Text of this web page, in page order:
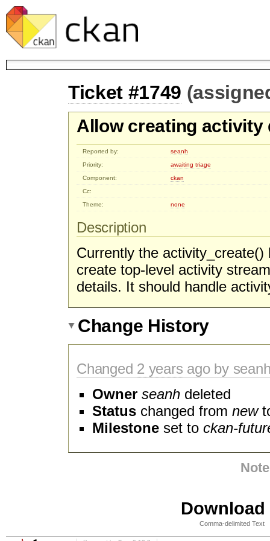
Ticket #1749
Allow creating activity
Reported by:
seanh
Priority:
awaiting triage
Component:
ckan
Cc:
Theme:
none
Description
Currently the
create top-level activity
details. It should handle
Change History
Changed 2 years ago by
Owner seanh deleted
Status changed from new
Milestone set to ckan-
Comma-delimited Text